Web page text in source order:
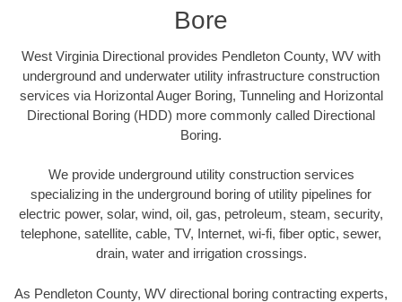
Bore
West Virginia Directional provides Pendleton County, WV with
underground and underwater utility infrastructure construction
services via Horizontal Auger Boring, Tunneling and Horizontal
Directional Boring (HDD) more commonly called Directional
Boring.
We provide underground utility construction services
specializing in the underground boring of utility pipelines for
electric power, solar, wind, oil, gas, petroleum, steam, security,
telephone, satellite, cable, TV, Internet, wi-fi, fiber optic, sewer,
drain, water and irrigation crossings.
As Pendleton County, WV directional boring contracting experts,